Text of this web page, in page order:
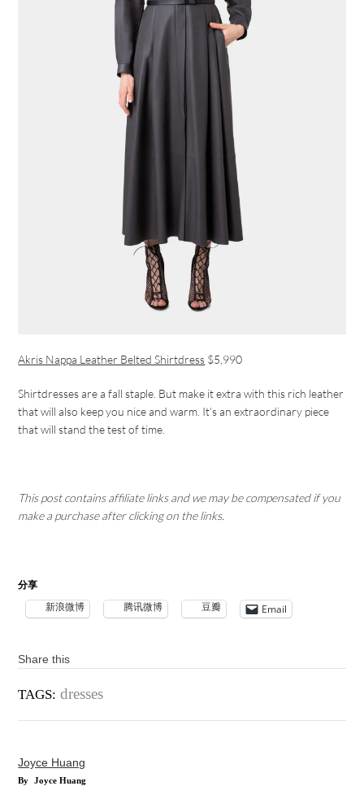
Akris Nappa Leather Belted Shirtdress $5,990
Shirtdresses are a fall staple. But make it extra with this rich leather
that will also keep you nice and warm. It’s an extraordinary piece
that will stand the test of time.
This post contains affiliate links and we may be compensated if you
make a purchase after clicking on the links.
分享
新浪微博 腾讯微博 豆瓣 Email
Share this
TAGS: dresses
Joyce Huang
By Joyce Huang